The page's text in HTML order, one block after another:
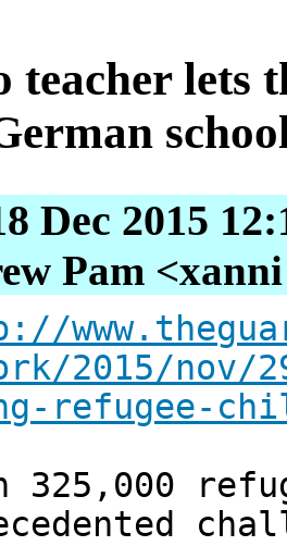
teacher lets
Dec 2015
Pam
2015/nov/
refugee-
325,000